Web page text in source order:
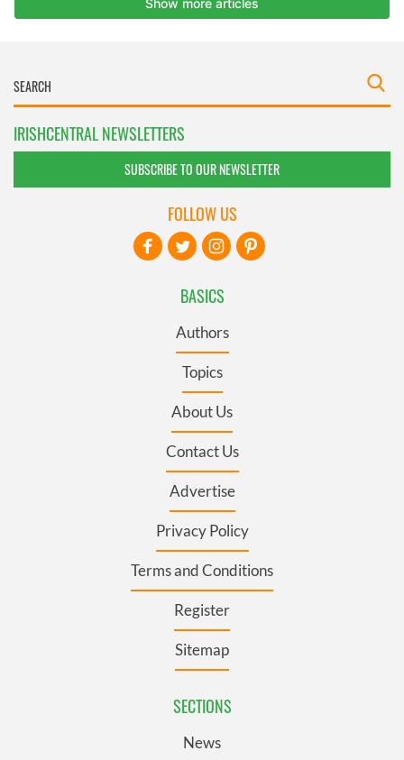
IRISHCENTRAL NEWSLETTERS
SUBSCRIBE TO OUR NEWSLETTER
BASICS
Authors
Topics
About Us
Contact Us
Advertise
Privacy Policy
Terms and Conditions
Register
Sitemap
SECTIONS
News
FOLLOW US